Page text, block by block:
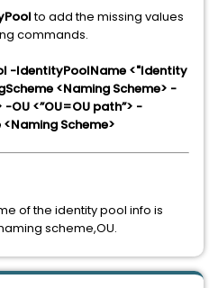
to add the missing values
commands.
-IdentityPoolName <"Identity
<Naming Scheme> -
-OU <”OU=OU path”> -
Scheme>
of the identity pool info is
scheme,OU.